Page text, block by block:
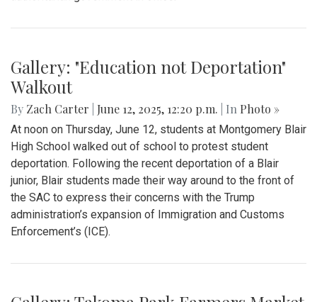
Gallery: "No Kings" Day Protest in
Wheaton
By Bruno Resetarits|June 15, 2025, 2:08 p.m.| InPhoto »
In response to the military parade paired with president
Trump's birthday in downtown D.C., protesters across the
nation gathered to combat recent ICE attacks and the
authoritarian government in office.
Walkout